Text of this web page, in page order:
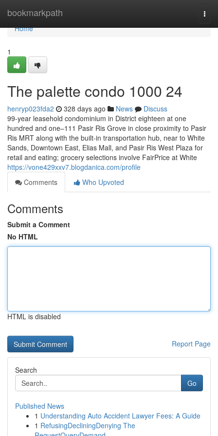
bookmarkpath
Home
Home
1
The palette condo 1000 24
henryp023fda2 328 days ago News
Discuss
99-year leasehold condominium in District eighteen at one
hundred and one–111 Pasir Ris Grove in close proximity to Pasir
Ris MRT along with the built-in transportation hub, near to White
Sands, Downtown East, Elias Mall, and Pasir Ris West Plaza for
retail and eating; grocery selections involve FairPrice at White
https://vone429xxv7.blogdanica.com/profile
Comments
Who Upvoted
Comments
Submit a Comment
No HTML
HTML is disabled
Report Page
Search
Go
Published News
1 Understanding Auto Accident Lawyer Fees: A Guide
1 RefusingDecliningDenying The